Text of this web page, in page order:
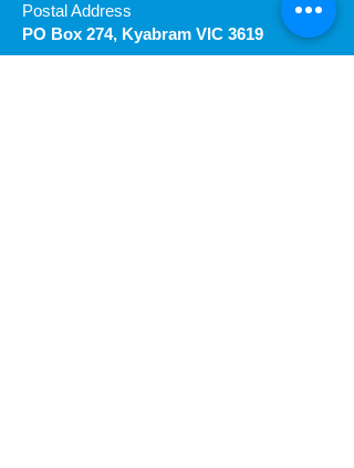
Postal Address
PO Box 274, Kyabram VIC 3619